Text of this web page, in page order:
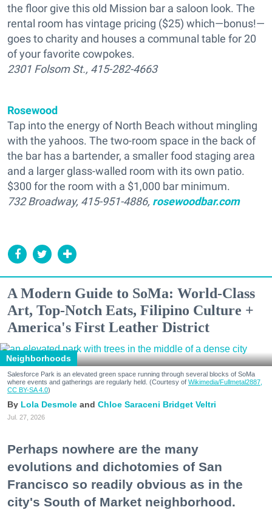
the floor give this old Mission bar a saloon look. The
rental room has vintage pricing ($25) which—bonus!—
goes to charity and houses a communal table for 20
of your favorite cowpokes.
2301 Folsom St., 415-282-4663
Rosewood
Tap into the energy of North Beach without mingling
with the yahoos. The two-room space in the back of
the bar has a bartender, a smaller food staging area
and a larger glass-walled room with its own patio.
$300 for the room with a $1,000 bar minimum.
732 Broadway, 415-951-4886, rosewoodbar.com
A Modern Guide to SoMa: World-Class
Art, Top-Notch Eats, Filipino Culture +
America's First Leather District
Neighborhoods
Salesforce Park is an elevated green space running through several blocks of SoMa
where events and gatherings are regularly held. (Courtesy of Wikimedia/Fullmetal2887,
CC BY-SA 4.0)
Lola Desmole Chloe Saraceni Bridget Veltri
Jul. 27, 2026
Perhaps nowhere are the many
evolutions and dichotomies of San
Francisco so readily obvious as in the
city's South of Market neighborhood.